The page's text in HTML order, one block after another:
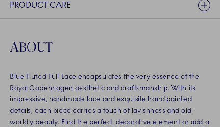
PRODUCT CARE
ABOUT
Blue Fluted Full Lace encapsulates the very essence of the
Royal Copenhagen aesthetic and craftsmanship. With its
impressive, handmade lace and exquisite hand painted
details, each piece carries a touch of lavishness and old-
worldly beauty. Find the perfect, decorative element or add a